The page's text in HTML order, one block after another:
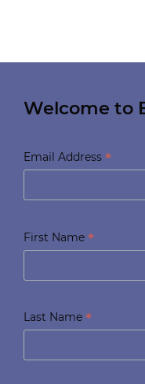
Welcome to
Email Address *
First Name *
Last Name *